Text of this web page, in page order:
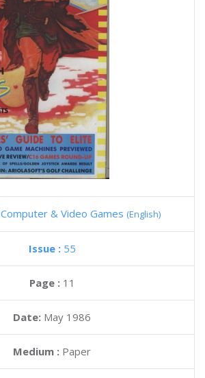
Computer & Video Games (English)
Issue : 55
Page : 11
Date: May 1986
Medium : Paper